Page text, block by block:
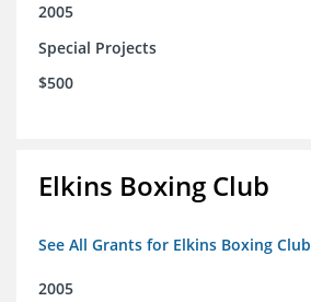
2005
Special Projects
$500
Elkins Boxing Club
See All Grants for Elkins Boxing Club
2005